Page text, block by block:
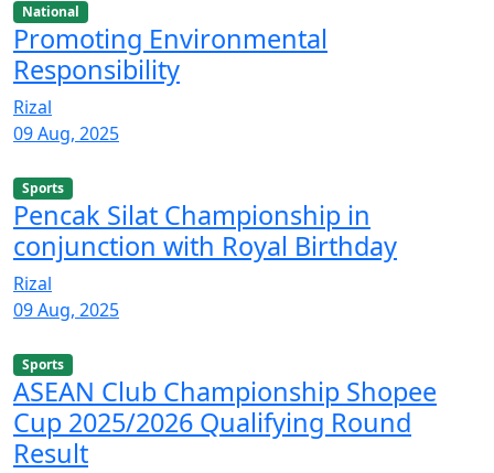
National
Promoting Environmental
Responsibility
Rizal
09 Aug, 2025
Sports
Pencak Silat Championship in
conjunction with Royal Birthday
Rizal
09 Aug, 2025
Sports
ASEAN Club Championship Shopee
Cup 2025/2026 Qualifying Round
Result